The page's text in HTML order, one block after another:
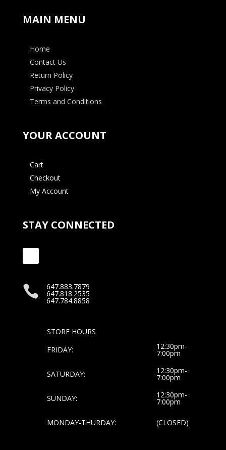
MAIN MENU
Home
Contact Us
Return Policy
Privacy Policy
Terms and Conditions
YOUR ACCOUNT
Cart
Checkout
My Account
STAY CONNECTED
 647.883.7879
647.818.2535
647.784.8858
STORE HOURS
FRIDAY:
12:30pm-
7:00pm
SATURDAY: 12:30pm-
7:00pm
SUNDAY: 12:30pm-
7:00pm
MONDAY-THURDAY: (CLOSED)